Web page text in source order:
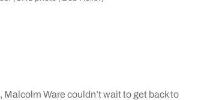
Ware couldn’t wait to get back to